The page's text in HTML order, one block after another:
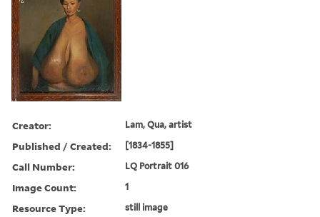
Creator: Lam, Qua, artist
Published / Created: [1834-1855]
Call Number: LQ Portrait 016
Image Count: 1
Resource Type: still image